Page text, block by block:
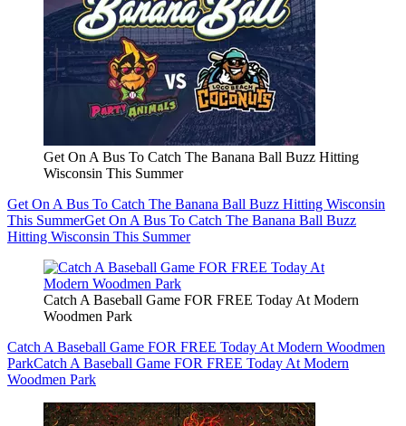
Get On A Bus To Catch The Banana Ball Buzz Hitting
Wisconsin This Summer
Get On A Bus To Catch The Banana Ball Buzz Hitting Wisconsin
This SummerGet On A Bus To Catch The Banana Ball Buzz
Hitting Wisconsin This Summer
Catch A Baseball Game FOR FREE Today At Modern
Woodmen Park
Catch A Baseball Game FOR FREE Today At Modern Woodmen
ParkCatch A Baseball Game FOR FREE Today At Modern
Woodmen Park